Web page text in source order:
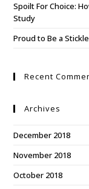
Spoilt For Choice:
Study
Proud to Be a
Recent
Archives
December 2018
November 2018
October 2018